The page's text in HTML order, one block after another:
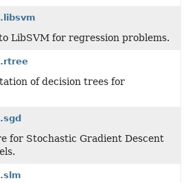
LibSVM for regression problems.
of decision trees for
for Stochastic Gradient Descent